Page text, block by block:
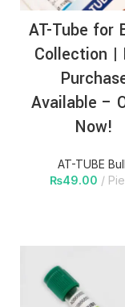
AT-Tube for
Collection |
Available –
Now!
AT-TUBE
₨49.00